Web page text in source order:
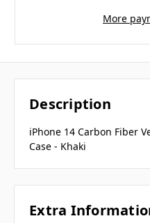
More
Description
iPhone 14 Carbon Fiber
Case - Khaki
Extra